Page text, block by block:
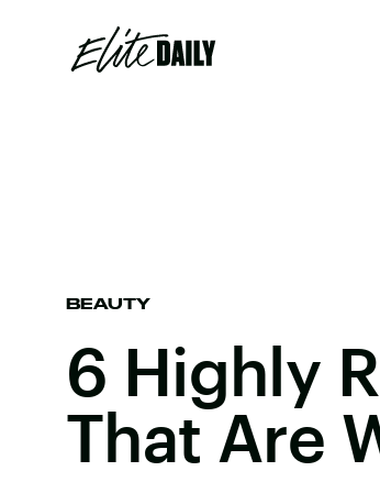
BEAUTY
6 Highly
That Are